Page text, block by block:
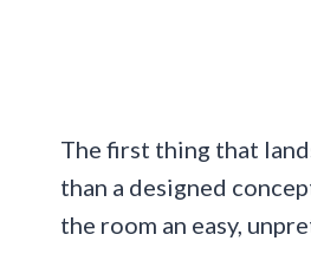
The first thing that
than a designed
the room an easy,